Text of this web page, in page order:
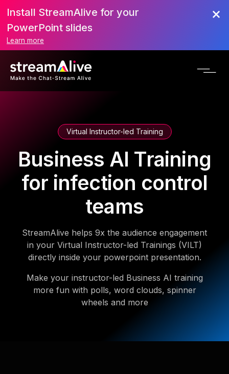
Install StreamAlive for your
PowerPoint slides
Learn more
Virtual Instructor-led Training
Business AI Training
for infection control
teams
StreamAlive helps 9x the audience engagement
in your Virtual Instructor-led Trainings (VILT)
directly inside your powerpoint presentation.
Make your instructor-led Business AI training
more fun with polls, word clouds, spinner
wheels and more